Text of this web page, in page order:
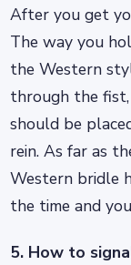
After you get
The way you
the Western
through the
should be
rein. As far as
Western bridle
the time and
5. How to